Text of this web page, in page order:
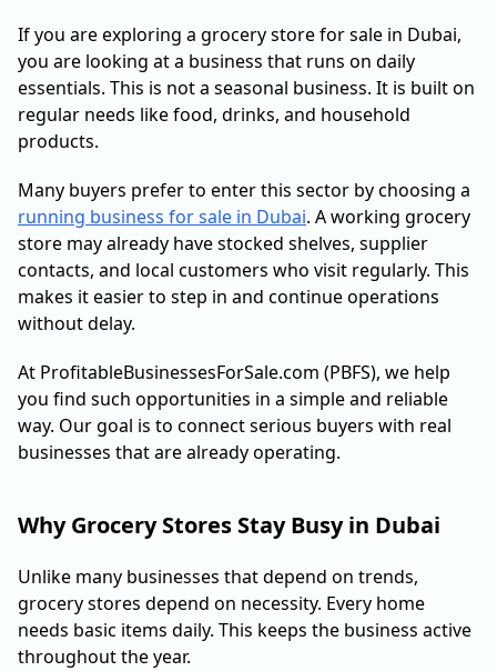
If you are exploring a grocery store for sale in Dubai,
you are looking at a business that runs on daily
essentials. This is not a seasonal business. It is built on
regular needs like food, drinks, and household
products.
Many buyers prefer to enter this sector by choosing a
running business for sale in Dubai. A working grocery
store may already have stocked shelves, supplier
contacts, and local customers who visit regularly. This
makes it easier to step in and continue operations
without delay.
At ProfitableBusinessesForSale.com (PBFS), we help
you find such opportunities in a simple and reliable
way. Our goal is to connect serious buyers with real
businesses that are already operating.
Why Grocery Stores Stay Busy in Dubai
Unlike many businesses that depend on trends,
grocery stores depend on necessity. Every home
needs basic items daily. This keeps the business active
throughout the year.